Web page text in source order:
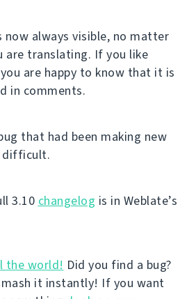
now always visible, no matter
are translating. If you like
are happy to know that it is
in comments.
that had been making new
difficult.
3.10 changelog is in Weblate’s
the world! Did you find a bug?
it instantly! If you want